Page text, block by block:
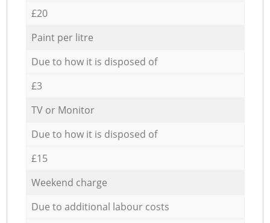
£20
Paint per litre
Due to how it is disposed of
£3
TV or Monitor
Due to how it is disposed of
£15
Weekend charge
Due to additional labour costs